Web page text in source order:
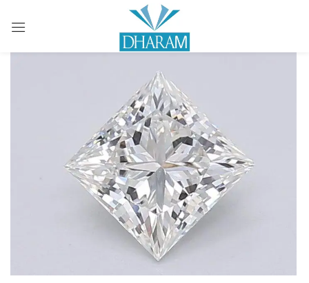
Sign in
Remember me Lost password?
LOG IN
CREATE AN ACCOUNT